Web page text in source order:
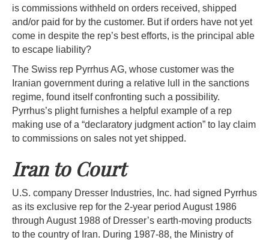
is commissions withheld on orders received, shipped
and/or paid for by the customer. But if orders have not yet
come in despite the rep’s best efforts, is the principal able
to escape liability?
The Swiss rep Pyrrhus AG, whose customer was the
Iranian government during a relative lull in the sanctions
regime, found itself confronting such a possibility.
Pyrrhus’s plight furnishes a helpful example of a rep
making use of a “declaratory judgment action” to lay claim
to commissions on sales not yet shipped.
Iran to Court
U.S. company Dresser Industries, Inc. had signed Pyrrhus
as its exclusive rep for the 2-year period August 1986
through August 1988 of Dresser’s earth-moving products
to the country of Iran. During 1987-88, the Ministry of